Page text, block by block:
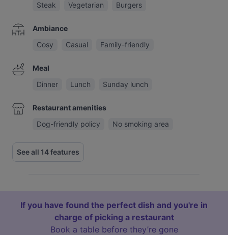
Steak
Vegetarian Burgers
Ambiance
Cosy
Casual Family-friendly
Meal
Dinner
Lunch Sunday lunch
Restaurant amenities
Dog-friendly policy
No smoking area
See all 14 features
If you have found the perfect dish and you're in
charge of picking a restaurant
Book a table before they’re gone